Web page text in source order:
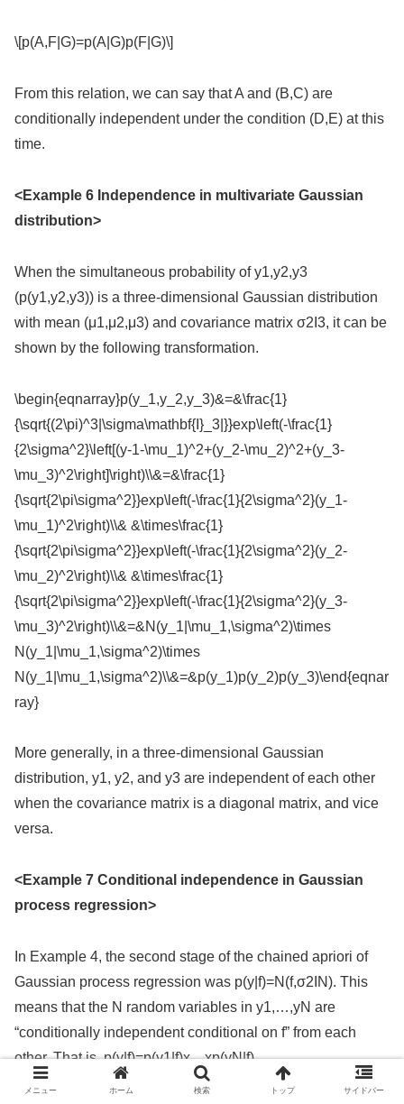
\[p(A,F|G)=p(A|G)p(F|G)\]
From this relation, we can say that A and (B,C) are
conditionally independent under the condition (D,E) at this
time.
<Example 6 Independence in multivariate Gaussian
distribution>
When the simultaneous probability of y1,y2,y3
(p(y1,y2,y3)) is a three-dimensional Gaussian distribution
with mean (μ1,μ2,μ3) and covariance matrix σ2I3, it can be
shown by the following transformation.
\begin{eqnarray}p(y_1,y_2,y_3)&=&\frac{1}
{\sqrt{(2\pi)^3|\sigma\mathbf{I}_3|}}exp\left(-\frac{1}
{2\sigma^2}\left[(y-1-\mu_1)^2+(y_2-\mu_2)^2+(y_3-
\mu_3)^2\right]\right)\\&=&\frac{1}
{\sqrt{2\pi\sigma^2}}exp\left(-\frac{1}{2\sigma^2}(y_1-
\mu_1)^2\right)\\& &\times\frac{1}
{\sqrt{2\pi\sigma^2}}exp\left(-\frac{1}{2\sigma^2}(y_2-
\mu_2)^2\right)\\& &\times\frac{1}
{\sqrt{2\pi\sigma^2}}exp\left(-\frac{1}{2\sigma^2}(y_3-
\mu_3)^2\right)\\&=&N(y_1|\mu_1,\sigma^2)\times
N(y_1|\mu_1,\sigma^2)\times
N(y_1|\mu_1,\sigma^2)\\&=&p(y_1)p(y_2)p(y_3)\end{eqnar
ray}
More generally, in a three-dimensional Gaussian
distribution, y1, y2, and y3 are independent of each other
when the covariance matrix is a diagonal matrix, and vice
versa.
<Example 7 Conditional independence in Gaussian
process regression>
In Example 4, the second stage of the chained apriori of
Gaussian process regression was p(y|f)=N(f,σ2IN). This
means that the N random variables in y1,…,yN are
“conditionally independent conditional on f” from each
other. That is, p(y|f)=p(y1|f)x…xp(yN|f).
メニュー ホーム 検索 トップ サイドバー